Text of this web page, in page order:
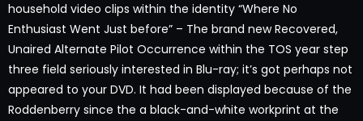
household video clips within the identity “Where No
Enthusiast Went Just before” – The brand new Recovered,
Unaired Alternate Pilot Occurrence within the TOS year step
three field seriously interested in Blu-ray; it’s got perhaps not
appeared to your DVD. It had been displayed because of the
Roddenberry since the a black-and-white workprint at the